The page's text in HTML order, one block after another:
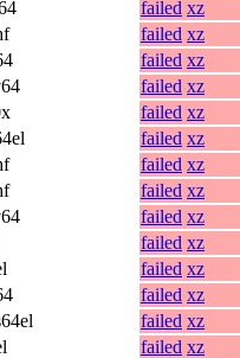
failed xz
failed xz
failed xz
failed xz
failed xz
failed xz
failed xz
failed xz
failed xz
failed xz
failed xz
failed xz
failed xz
failed xz